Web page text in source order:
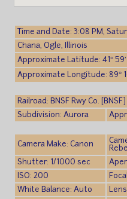
Time and Date: 3:08 PM,
Chana, Ogle, Illinois
Approximate Latitude: 41°
Approximate Longitude: 89°
Railroad: BNSF Rwy Co. [BNSF]
Subdivision: Aurora
Camera Make: Canon
Shutter: 1/1000 sec
ISO: 200
White Balance: Auto